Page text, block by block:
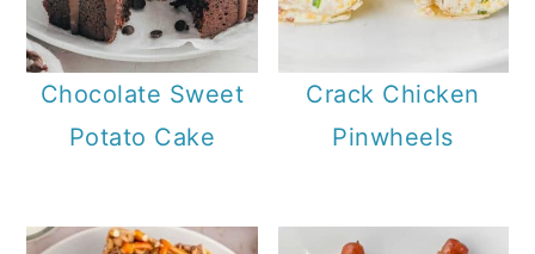
Chocolate Sweet
Potato Cake
Crack Chicken
Pinwheels